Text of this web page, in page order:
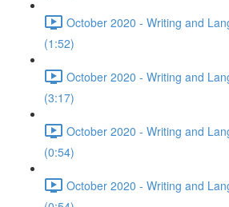
October 2020 - Writing and
(1:52)
October 2020 - Writing and
(3:17)
October 2020 - Writing and
(0:54)
October 2020 - Writing and